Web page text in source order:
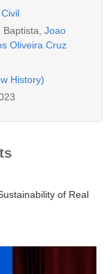
Baptista Joao
Oliveira Cruz
History)
of Real